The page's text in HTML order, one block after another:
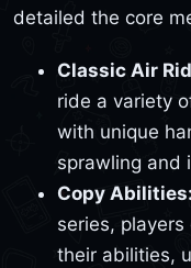
detailed the core
Classic Air
ride a variety
with unique
sprawling and
Copy Abilities:
series,
their abilities,